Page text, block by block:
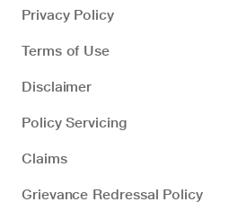
Privacy Policy
Terms of Use
Disclaimer
Policy Servicing
Claims
Grievance Redressal Policy